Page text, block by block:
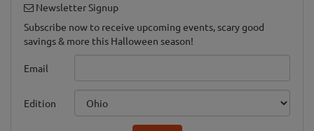
Newsletter Signup
Subscribe now to receive upcoming events, scary good
savings & more this Halloween season!
Email
Edition